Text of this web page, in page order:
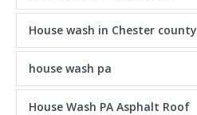
House wash in Chester county
house wash pa
House Wash PA Asphalt Roof